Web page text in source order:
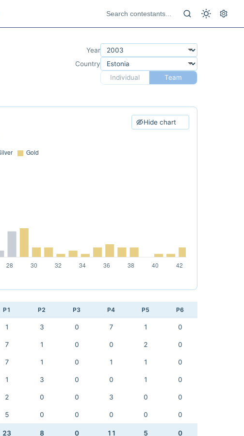
Year
Country
Individual
Team
Hide chart
P1 P2 P3 P4 P5 P6
1 3 0 7 1 0
7 1 0 0 2 0
7 1 0 1 1 0
1 3 0 0 1 0
2 0 0 3 0 0
5 0 0 0 0 0
23 8 0 11 5 0